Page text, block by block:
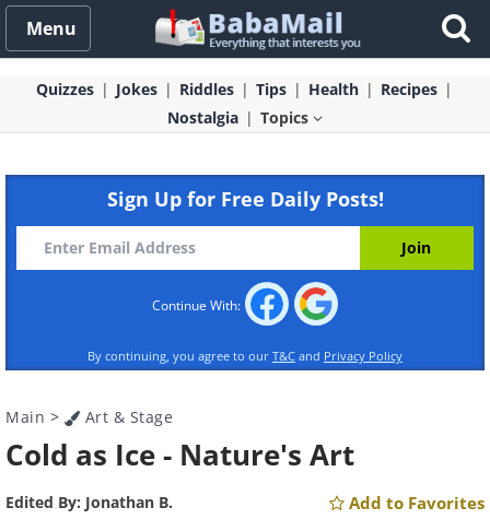
Menu
Quizzes Jokes Riddles Tips Health
Recipes
Nostalgia
Topics
Sign Up for Free Daily Posts!
Continue With:
By continuing, you agree to our T&C and Privacy Policy
Main > Art & Stage
Cold as Ice - Nature's Art
Edited By: Jonathan B. Add to Favorites